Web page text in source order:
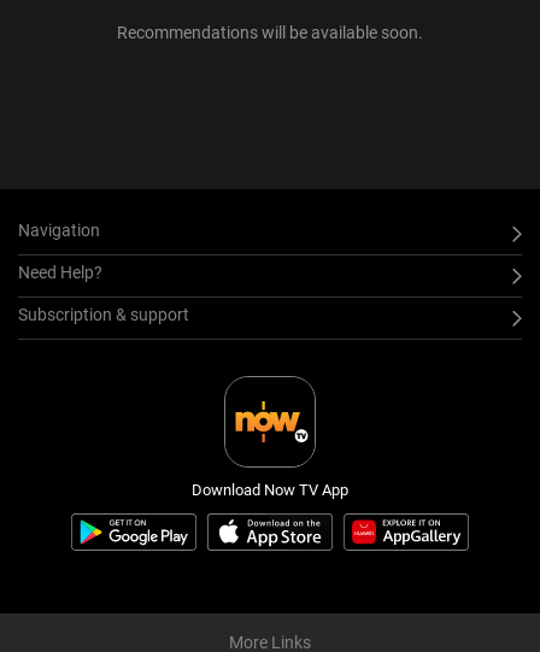
Recommendations will be available soon.
Navigation
Need Help?
Subscription & support
Download Now TV App
More Links